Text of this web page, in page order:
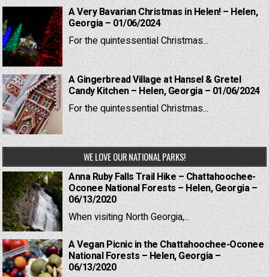
A Very Bavarian Christmas in Helen! – Helen,
Georgia – 01/06/2024
For the quintessential Christmas...
A Gingerbread Village at Hansel & Gretel
Candy Kitchen – Helen, Georgia – 01/06/2024
For the quintessential Christmas...
WE LOVE OUR NATIONAL PARKS!
Anna Ruby Falls Trail Hike – Chattahoochee-
Oconee National Forests – Helen, Georgia –
06/13/2020
When visiting North Georgia,...
A Vegan Picnic in the Chattahoochee-Oconee
National Forests – Helen, Georgia –
06/13/2020